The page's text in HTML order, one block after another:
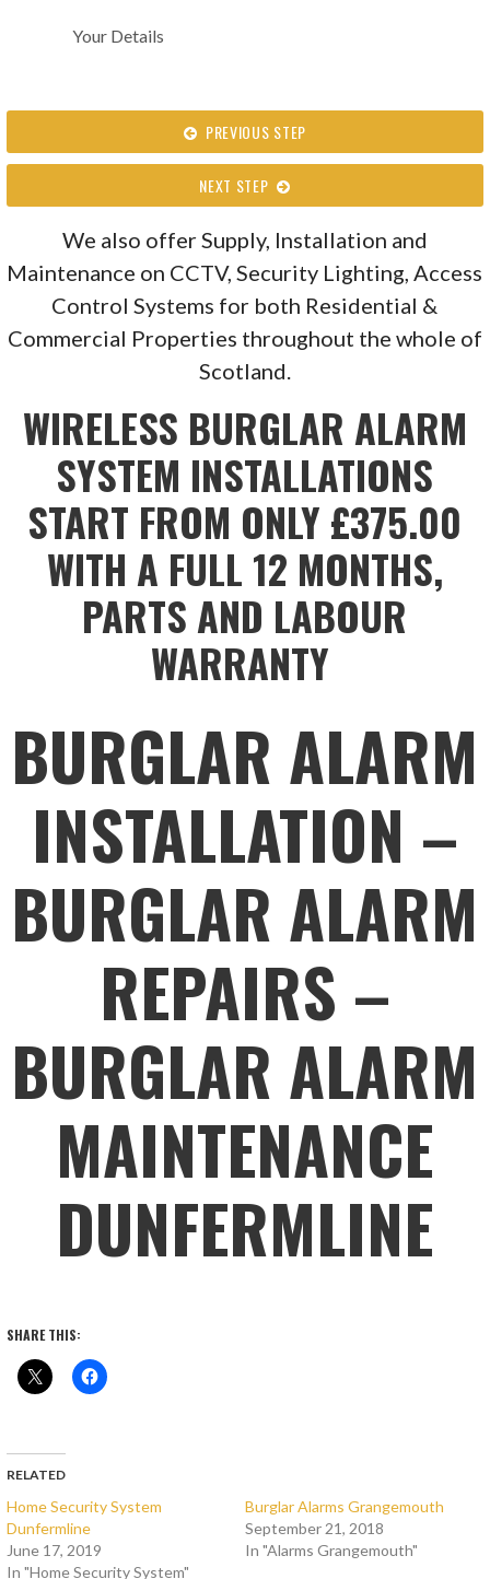
Your Details
PREVIOUS STEP
NEXT STEP
We also offer Supply, Installation and
Maintenance on CCTV, Security Lighting, Access
Control Systems for both Residential &
Commercial Properties throughout the whole of
Scotland.
WIRELESS BURGLAR ALARM
SYSTEM INSTALLATIONS
START FROM ONLY £375.00
WITH A FULL 12 MONTHS,
PARTS AND LABOUR
WARRANTY
BURGLAR ALARM
INSTALLATION –
BURGLAR ALARM
REPAIRS –
BURGLAR ALARM
MAINTENANCE
DUNFERMLINE
SHARE THIS:
RELATED
Home Security System
Dunfermline
June 17, 2019
In "Home Security System"
Burglar Alarms Grangemouth
September 21, 2018
In "Alarms Grangemouth"